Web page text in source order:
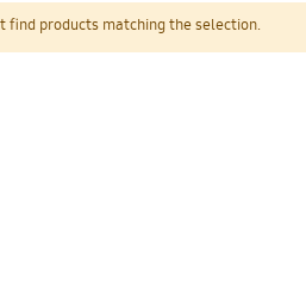
find products matching the selection.